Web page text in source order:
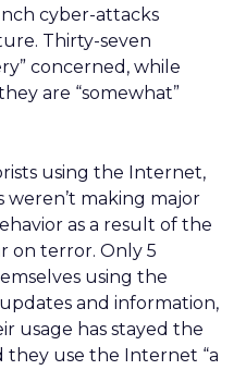
cyber-attacks
Thirty-seven
concerned, while
are “somewhat”
using the Internet,
weren’t making major
as a result of the
on terror. Only 5
using the
and information,
usage has stayed the
they use the Internet “a